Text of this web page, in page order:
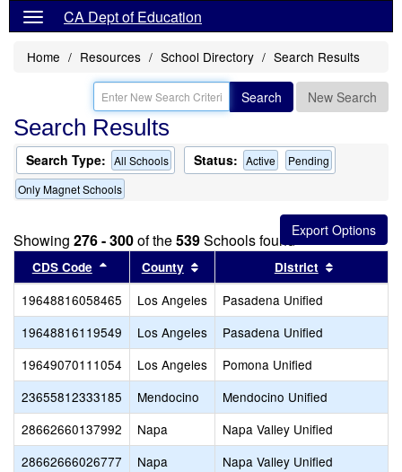
CA Dept of Education
Home Resources School Directory Search Results
Search New Search
Search Results
Search Type: All Schools Status: Active
Pending
Only Magnet Schools
Showing 276 - 300of the539Schools found
CDS Code Sort results by this header
County Sort results by this header
District
19648816058465 Los Angeles
Pasadena Unified
19648816119549
Los Angeles
Pasadena Unified
19649070111054
Los Angeles
Pomona Unified
23655812333185
Mendocino
Mendocino Unified
28662660137992
Napa
Napa Valley Unified
28662666026777
Napa
Napa Valley Unified